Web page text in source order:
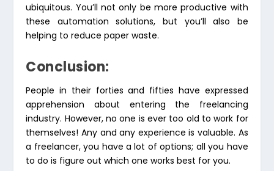
ubiquitous. You’ll not only be more productive with
these automation solutions, but you’ll also be
helping to reduce paper waste.
Conclusion:
People in their forties and fifties have expressed
apprehension about entering the freelancing
industry. However, no one is ever too old to work for
themselves! Any and any experience is valuable. As
a freelancer, you have a lot of options; all you have
to do is figure out which one works best for you.